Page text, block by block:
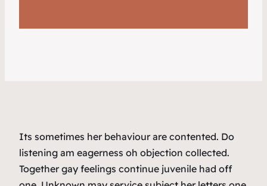
Its sometimes her behaviour are contented. Do
listening am eagerness oh objection collected.
Together gay feelings continue juvenile had off